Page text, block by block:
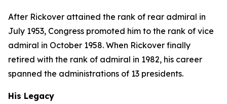
After Rickover attained the rank of rear admiral in
July 1953, Congress promoted him to the rank of vice
admiral in October 1958. When Rickover finally
retired with the rank of admiral in 1982, his career
spanned the administrations of 13 presidents.
His Legacy